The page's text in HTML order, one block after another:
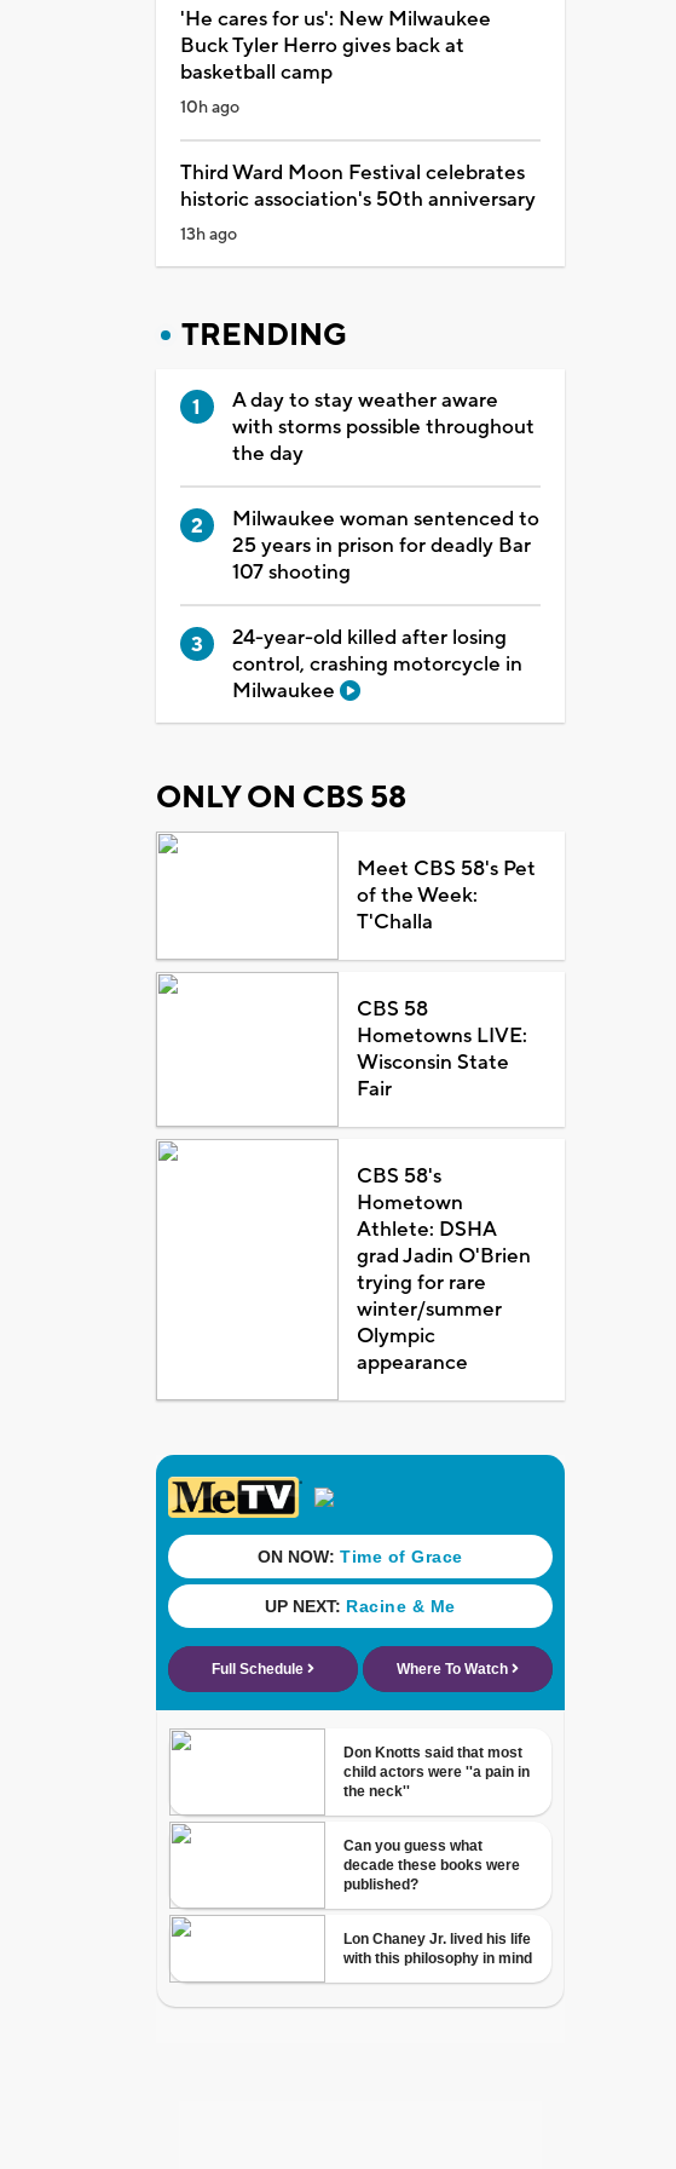
'He cares for us': New Milwaukee
Buck Tyler Herro gives back at
basketball camp
10h ago
Third Ward Moon Festival celebrates
historic association's 50th anniversary
13h ago
TRENDING
A day to stay weather aware
with storms possible throughout
the day
Milwaukee woman sentenced to
25 years in prison for deadly Bar
107 shooting
24-year-old killed after losing
control, crashing motorcycle in
Milwaukee
ONLY ON CBS 58
Meet CBS 58's Pet
of the Week:
T'Challa
CBS 58
Hometowns LIVE:
Wisconsin State
Fair
CBS 58's
Hometown
Athlete: DSHA
grad Jadin O'Brien
trying for rare
winter/summer
Olympic
appearance